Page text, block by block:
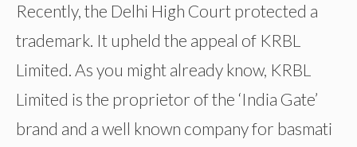
Recently, the Delhi High Court protected a
trademark. It upheld the appeal of KRBL
Limited. As you might already know, KRBL
Limited is the proprietor of the ‘India Gate’
brand and a well known company for basmati